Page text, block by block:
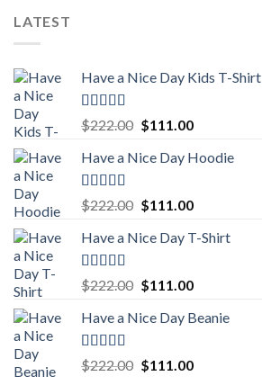
LATEST
Have a Nice Day Kids T-Shirt
Rated5.00
out of 5
$222.00 Original
was:
$111.00Current
is:
Have a Nice Day Hoodie
Rated5.00
out of 5
$222.00 Original
was:
$111.00Current
is:
Have a Nice Day T-Shirt
Rated5.00
out of 5
$222.00 Original
was:
$111.00Current
is:
Have a Nice Day Beanie
Rated5.00
out of 5
$222.00 Original
$111.00Current